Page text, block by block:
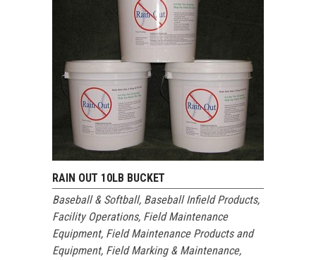
RAIN OUT 10LB BUCKET
Baseball & Softball, Baseball Infield Products,
Facility Operations, Field Maintenance
Equipment, Field Maintenance Products and
Equipment, Field Marking & Maintenance,